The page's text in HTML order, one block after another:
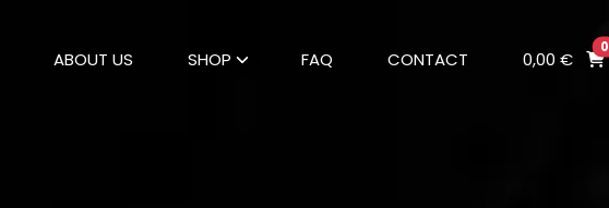
ABOUT US SHOP FAQ CONTACT 0,00 €
0